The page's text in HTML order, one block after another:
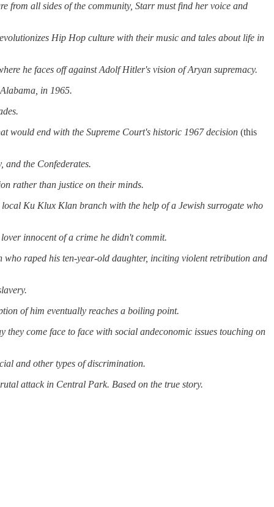
from all sides of the community, Starr must find her voice and
Hip Hop culture with their music and tales about life in
he faces off against Adolf Hitler's vision of Aryan supremacy.
in 1965.
would end with the Supreme Court's historic 1967 decision (this
and the Confederates.
rather than justice on their minds.
Ku Klux Klan branch with the help of a Jewish surrogate who
lover innocent of a crime he didn't commit.
who raped his ten-year-old daughter, inciting violent retribution and
of him eventually reaches a boiling point.
they come face to face with social andeconomic issues touching on
and other types of discrimination.
attack in Central Park. Based on the true story.